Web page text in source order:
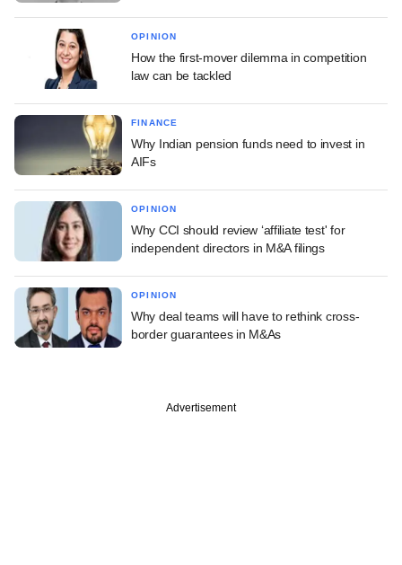
OPINION
How the first-mover dilemma in competition
law can be tackled
FINANCE
Why Indian pension funds need to invest in
AIFs
OPINION
Why CCI should review ‘affiliate test' for
independent directors in M&A filings
OPINION
Why deal teams will have to rethink cross-
border guarantees in M&As
Advertisement